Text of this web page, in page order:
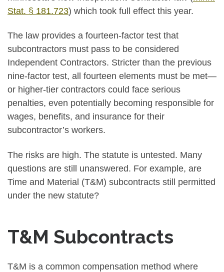
Stat. § 181.723) which took full effect this year.
The law provides a fourteen-factor test that
subcontractors must pass to be considered
Independent Contractors. Stricter than the previous
nine-factor test, all fourteen elements must be met—
or higher-tier contractors could face serious
penalties, even potentially becoming responsible for
wages, benefits, and insurance for their
subcontractor’s workers.
The risks are high. The statute is untested. Many
questions are still unanswered. For example, are
Time and Material (T&M) subcontracts still permitted
under the new statute?
T&M Subcontracts
T&M is a common compensation method where